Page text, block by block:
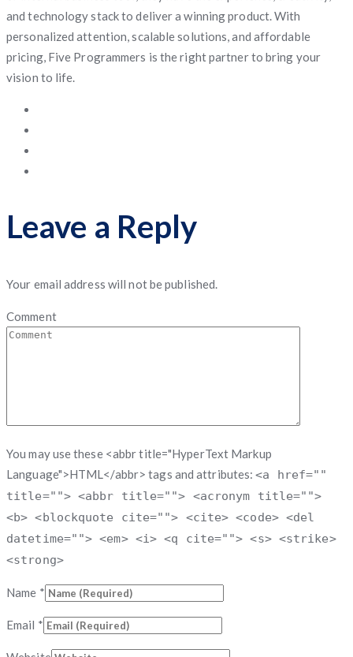
and technology stack to deliver a winning product. With
personalized attention, scalable solutions, and affordable
pricing, Five Programmers is the right partner to bring your
vision to life.
Leave a Reply
Your email address will not be published.
Comment
You may use these <abbr title="HyperText Markup
Language">HTML</abbr> tags and attributes:<a href=""
title=""> <abbr title=""> <acronym title="">
<b> <blockquote cite=""> <cite> <code> <del
datetime=""> <em> <i> <q cite=""> <s> <strike>
<strong>
Name *
Email *